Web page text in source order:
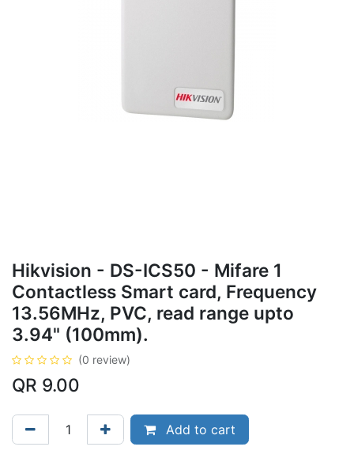
Hikvision - DS-ICS50 - Mifare 1
Contactless Smart card, Frequency
13.56MHz, PVC, read range upto
3.94" (100mm).
(0 review)
QR 9.00
Add to cart